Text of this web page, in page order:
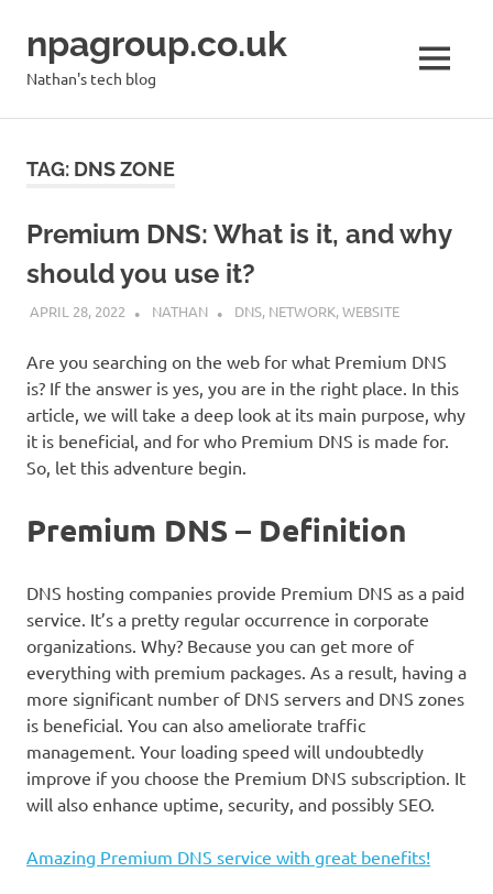
content
npagroup.co.uk
Nathan's tech blog MENU
TAG: DNS ZONE
Premium DNS: What is it, and why
should you use it?
APRIL 28, 2022 NATHAN DNS, NETWORK,WEBSITE
Are you searching on the web for what Premium DNS
is? If the answer is yes, you are in the right place. In this
article, we will take a deep look at its main purpose, why
it is beneficial, and for who Premium DNS is made for.
So, let this adventure begin.
Premium DNS – Definition
DNS hosting companies provide Premium DNS as a paid
service. It’s a pretty regular occurrence in corporate
organizations. Why? Because you can get more of
everything with premium packages. As a result, having a
more significant number of DNS servers and DNS zones
is beneficial. You can also ameliorate traffic
management. Your loading speed will undoubtedly
improve if you choose the Premium DNS subscription. It
will also enhance uptime, security, and possibly SEO.
Amazing Premium DNS service with great benefits!